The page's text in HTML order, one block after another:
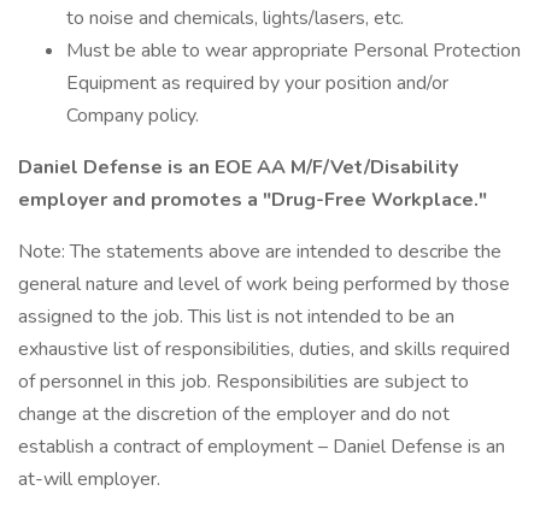
to noise and chemicals, lights/lasers, etc.
Must be able to wear appropriate Personal Protection
Equipment as required by your position and/or
Company policy.
Daniel Defense is an EOE AA M/F/Vet/Disability
employer and promotes a "Drug-Free Workplace."
Note: The statements above are intended to describe the
general nature and level of work being performed by those
assigned to the job. This list is not intended to be an
exhaustive list of responsibilities, duties, and skills required
of personnel in this job. Responsibilities are subject to
change at the discretion of the employer and do not
establish a contract of employment – Daniel Defense is an
at-will employer.